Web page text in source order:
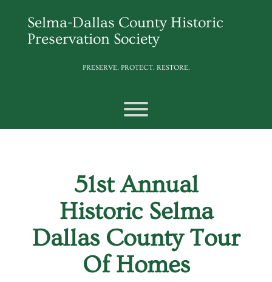
Selma-Dallas County Historic
Preservation Society
PRESERVE. PROTECT. RESTORE.
Toggle menu visibility.
51st Annual
Historic Selma
Dallas County Tour
Of Homes